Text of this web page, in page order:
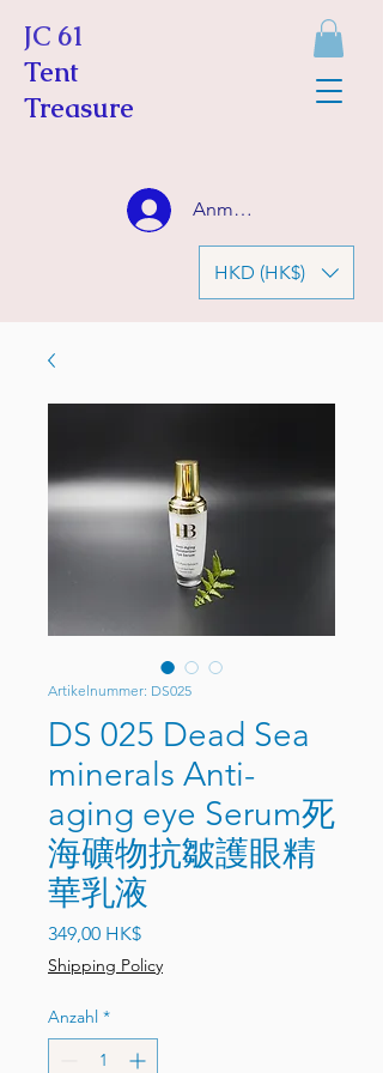
JC 61
Tent
Treasure
Anmelden
HKD (HK$)
Artikelnummer: DS025
DS 025 Dead Sea
minerals Anti-
aging eye Serum死
海礦物抗皺護眼精
華乳液
349,00 HK$Preis
Shipping Policy
Anzahl *